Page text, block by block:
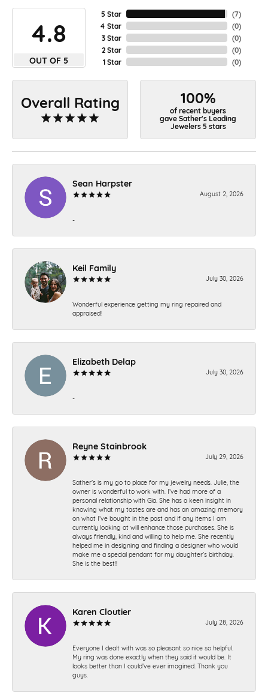
4.8
OUT OF 5
5 Star
4 Star
3 Star
2 Star
1 Star
(7)
(0)
(0)
(0)
(0)
Overall Rating 100%
of recent buyers
gave Sather's Leading
Jewelers 5 stars
Sean Harpster
August 2, 2026
-
Keil Family
July 30, 2026
Wonderful experience getting my ring repaired and
appraised!
Elizabeth Delap
July 30, 2026
-
Reyne Stainbrook
July 29, 2026
Sather’s is my go to place for my jewelry needs. Julie, the
owner is wonderful to work with. I’ve had more of a
personal relationship with Gia. She has a keen insight in
knowing what my tastes are and has an amazing memory
on what I’ve bought in the past and if any items I am
currently looking at will enhance those purchases. She is
always friendly, kind and willing to help me. She recently
helped me in designing and finding a designer who would
make me a special pendant for my daughter’s birthday.
She is the best!!
Karen Cloutier
July 28, 2026
Everyone I dealt with was so pleasant so nice so helpful.
My ring was done exactly when they said it would be. It
looks better than I could’ve ever imagined. Thank you
guys.